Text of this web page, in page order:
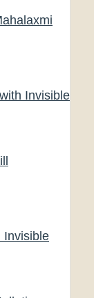
Invisible
Invisible